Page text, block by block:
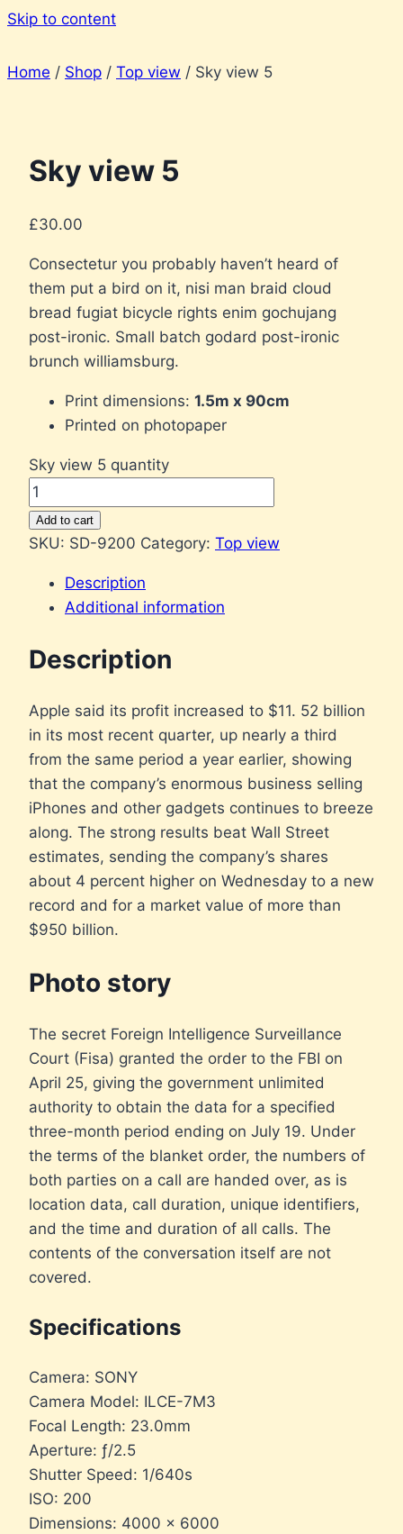
Skip to content
Home / Shop / Top view / Sky view 5
Sky view 5
£30.00
Consectetur you probably haven’t heard of
them put a bird on it, nisi man braid cloud
bread fugiat bicycle rights enim gochujang
post-ironic. Small batch godard post-ironic
brunch williamsburg.
Print dimensions: 1.5m x 90cm
Printed on photopaper
Sky view 5 quantity
Add to cart
SKU: SD-9200 Category: Top view
Description
Additional information
Description
Apple said its profit increased to $11. 52 billion
in its most recent quarter, up nearly a third
from the same period a year earlier, showing
that the company’s enormous business selling
iPhones and other gadgets continues to breeze
along. The strong results beat Wall Street
estimates, sending the company’s shares
about 4 percent higher on Wednesday to a new
record and for a market value of more than
$950 billion.
Photo story
The secret Foreign Intelligence Surveillance
Court (Fisa) granted the order to the FBI on
April 25, giving the government unlimited
authority to obtain the data for a specified
three-month period ending on July 19. Under
the terms of the blanket order, the numbers of
both parties on a call are handed over, as is
location data, call duration, unique identifiers,
and the time and duration of all calls. The
contents of the conversation itself are not
covered.
Specifications
Camera: SONY
Camera Model: ILCE-7M3
Focal Length: 23.0mm
Aperture: ƒ/2.5
Shutter Speed: 1/640s
ISO: 200
Dimensions: 4000 × 6000